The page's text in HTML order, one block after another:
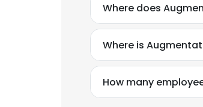
Where does
Where is
How many